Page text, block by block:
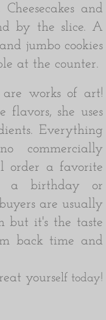
and
by the slice. A
jumbo cookies
at the counter.
are works of art!
she uses
Everything
commercially
order a favorite
a birthday or
are usually
but it's the taste
back time and
yourself today!